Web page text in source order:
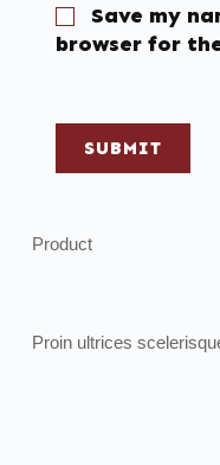
Save my
browser for
SUBMIT
Product
Proin ultrices